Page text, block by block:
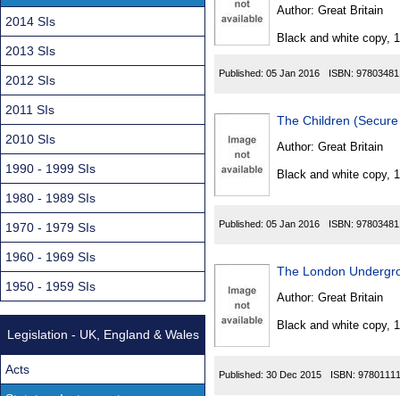
Author: Great Britain
Black and white copy,
Published: 05 Jan 2016 ISBN:
The Children
Author: Great Britain
Black and white copy,
Published: 05 Jan 2016 ISBN:
The London
Author: Great Britain
Black and white copy,
Published: 30 Dec 2015 ISBN:
2014 SIs
2013 SIs
2012 SIs
2011 SIs
2010 SIs
1990 - 1999 SIs
1980 - 1989 SIs
1970 - 1979 SIs
1960 - 1969 SIs
1950 - 1959 SIs
Legislation - UK, England & Wales
Acts